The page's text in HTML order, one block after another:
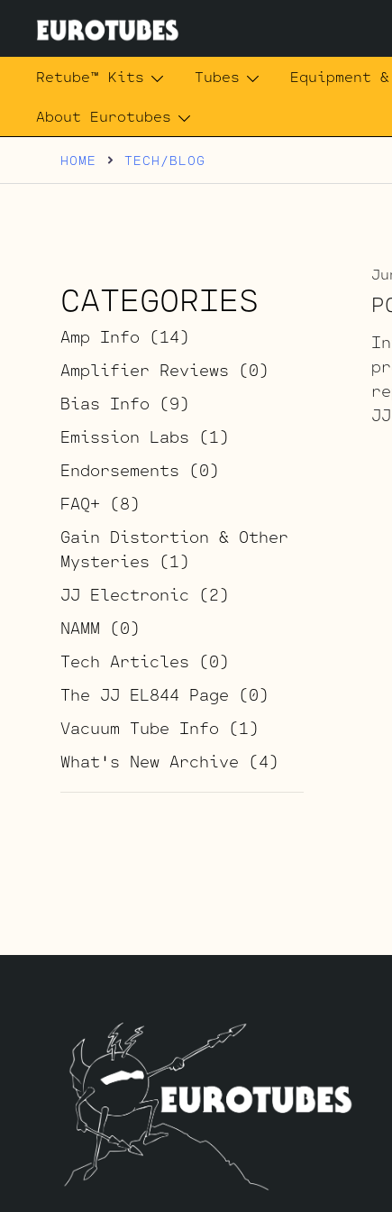
contentEurotubes
Retube™ Kits Tubes Equipment
About Eurotubes
HOME TECH/BLOG
CATEGORIES
Amp Info (14)
Amplifier Reviews (0)
Bias Info (9)
Emission Labs (1)
Endorsements (0)
FAQ+ (8)
Gain Distortion & Other
Mysteries (1)
JJ Electronic (2)
NAMM (0)
Tech Articles (0)
The JJ EL844 Page (0)
Vacuum Tube Info (1)
What's New Archive (4)